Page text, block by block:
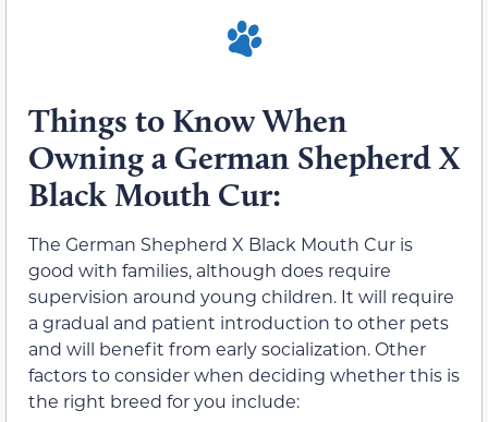
Things to Know When
Owning a German Shepherd X
Black Mouth Cur:
The German Shepherd X Black Mouth Cur is
good with families, although does require
supervision around young children. It will require
a gradual and patient introduction to other pets
and will benefit from early socialization. Other
factors to consider when deciding whether this is
the right breed for you include: